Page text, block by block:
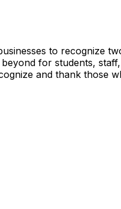
to recognize
for students,
and thank those